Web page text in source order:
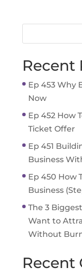
Recent
Ep 453 Why
Now
Ep 452 How
Ticket Offer
Ep 451
Business
Ep 450 How
Business
The 3
Want to
Without
Recent